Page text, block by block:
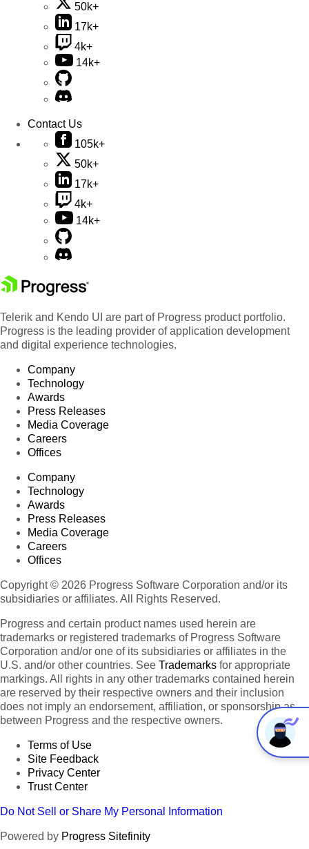
50k+
17k+
4k+
14k+
Contact Us
105k+
50k+
17k+
4k+
14k+
Telerik and Kendo UI are part of Progress product portfolio.
Progress is the leading provider of application development
and digital experience technologies.
Company
Technology
Awards
Press Releases
Media Coverage
Careers
Offices
Company
Technology
Awards
Press Releases
Media Coverage
Careers
Offices
Copyright © 2026 Progress Software Corporation and/or its
subsidiaries or affiliates. All Rights Reserved.
Progress and certain product names used herein are
trademarks or registered trademarks of Progress Software
Corporation and/or one of its subsidiaries or affiliates in the
U.S. and/or other countries. See Trademarks for appropriate
markings. All rights in any other trademarks contained herein
are reserved by their respective owners and their inclusion
does not imply an endorsement, affiliation, or sponsorship as
between Progress and the respective owners.
Terms of Use
Site Feedback
Privacy Center
Trust Center
Do Not Sell or Share My Personal Information
Powered by Progress Sitefinity